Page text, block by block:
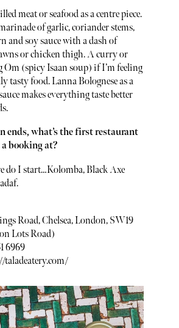
meat or seafood as a centre piece.
of garlic, coriander stems,
and soy sauce with a dash of
or chicken thigh. A curry or
Om (spicy Isaan soup) if I’m feeling
tasty food. Lanna Bolognese as a
makes everything taste better
ends, what’s the first restaurant
a booking at?
do I start…Kolomba, Black Axe
Road, Chelsea, London, SW19
Lots Road)
6969
taladeatery.com/